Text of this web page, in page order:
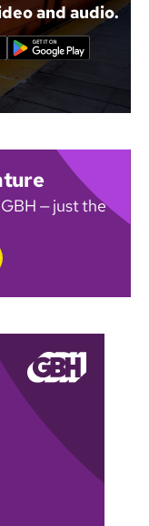
and audio.
— just the